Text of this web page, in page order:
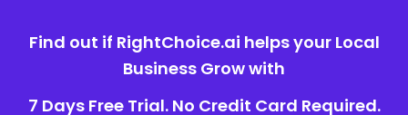
Find out if RightChoice.ai helps your Local
Business Grow with
7 Days Free Trial. No Credit Card Required.